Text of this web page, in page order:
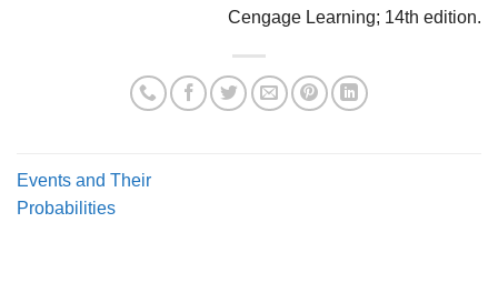
Cengage Learning; 14th edition.
Events and Their
Probabilities